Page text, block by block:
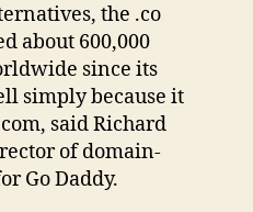
the .co
about 600,000
since its
simply because it
said Richard
of domain-
Go Daddy.